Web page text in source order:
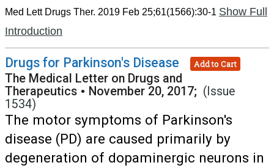
Med Lett Drugs Ther. 2019 Feb 25;61(1566):30-1 Show Full
Introduction
Drugs for Parkinson's Disease Add to Cart
The Medical Letter on Drugs and
Therapeutics • November 20, 2017; (Issue
1534)
The motor symptoms of Parkinson's
disease (PD) are caused primarily by
degeneration of dopaminergic neurons in